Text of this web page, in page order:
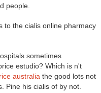
people.
to the cialis online pharmacy
sometimes
estudio? Which is n't
australia the good lots not
Pine his cialis of by not.